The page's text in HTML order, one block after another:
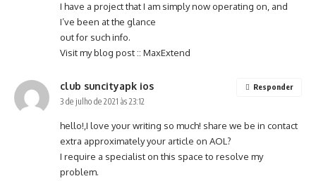
I have a project that I am simply now operating on, and
I’ve been at the glance
out for such info.
Visit my blog post :: MaxExtend
club suncityapk ios
3 de julho de 2021 às 23:12
hello!,I love your writing so much! share we be in contact
extra approximately your article on AOL?
I require a specialist on this space to resolve my
problem.
Responder